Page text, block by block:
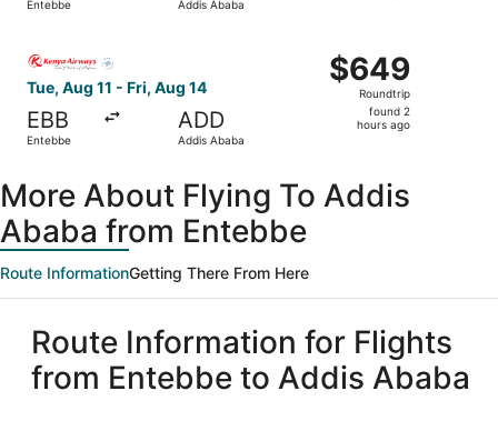
Entebbe Addis Ababa
Tue, Aug 11 - Fri, Aug 14
EBB
Entebbe
ADD
Addis Ababa
$649
Roundtrip,
found
$649
Roundtrip
found 2
hours ago
More About Flying To Addis
Ababa from Entebbe
Route InformationGetting There From Here
Route Information for Flights
from Entebbe to Addis Ababa